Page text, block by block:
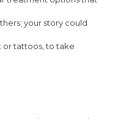
your story could
or tattoos, to take